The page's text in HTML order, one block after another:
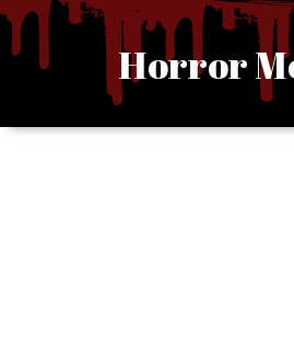
Skip
content
Horror